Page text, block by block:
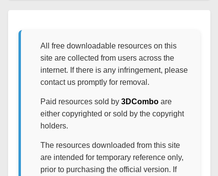
All free downloadable resources on this
site are collected from users across the
internet. If there is any infringement, please
contact us promptly for removal.
Paid resources sold by 3DComboare
either copyrighted or sold by the copyright
holders.
The resources downloaded from this site
are intended for temporary reference only,
prior to purchasing the official version. If